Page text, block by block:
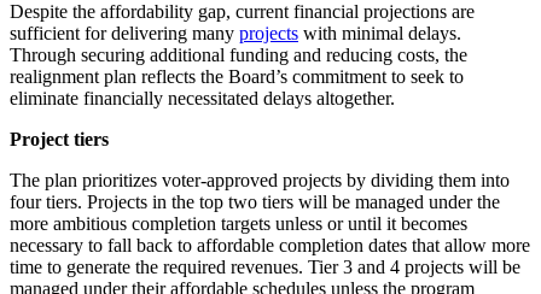
Despite the affordability gap, current financial projections are
sufficient for delivering many projects with minimal delays.
Through securing additional funding and reducing costs, the
realignment plan reflects the Board’s commitment to seek to
eliminate financially necessitated delays altogether.
Project tiers
The plan prioritizes voter-approved projects by dividing them into
four tiers. Projects in the top two tiers will be managed under the
more ambitious completion targets unless or until it becomes
necessary to fall back to affordable completion dates that allow more
time to generate the required revenues. Tier 3 and 4 projects will be
managed under their affordable schedules unless the program